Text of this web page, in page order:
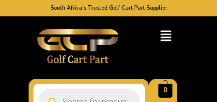
South Africa’s Trusted Golf Cart Part Supplier
0